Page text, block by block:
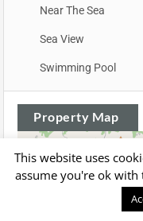
Near The Sea
Sea View
Swimming Pool
Property Map
+
−
This website uses
assume you're ok